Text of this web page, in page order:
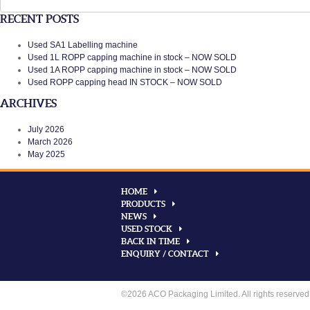
for:
RECENT POSTS
Used SA1 Labelling machine
Used 1L ROPP capping machine in stock – NOW SOLD
Used 1A ROPP capping machine in stock – NOW SOLD
Used ROPP capping head IN STOCK – NOW SOLD
ARCHIVES
July 2026
March 2026
May 2025
HOME
PRODUCTS
NEWS
USED STOCK
BACK IN TIME
ENQUIRY / CONTACT
©2026 ACO Packaging Limited. All rights reserved |